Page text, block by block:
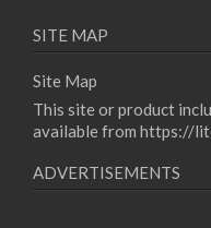
SITE MAP
Site Map
This site or product
available from https://
ADVERTISEMENTS